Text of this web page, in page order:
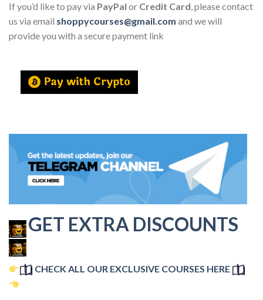
If you’d like to pay via PayPal or Credit Card, please contact
us via email shoppycourses@gmail.com and we will
provide you with a secure payment link
GET EXTRA DISCOUNTS
CHECK ALL OUR EXCLUSIVE COURSES HERE